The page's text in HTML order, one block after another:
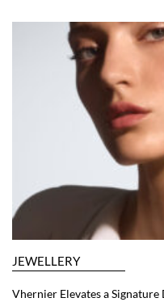
JEWELLERY
Vhernier Elevates a